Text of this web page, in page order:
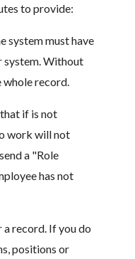
to provide:
system must have
system. Without
record.
if is not
work will not
a "Role
has not
record. If you do
positions or